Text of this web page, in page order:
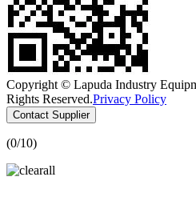
Copyright © Lapuda Industry
Rights Reserved.Privacy Policy
Contact Supplier
(0/10)